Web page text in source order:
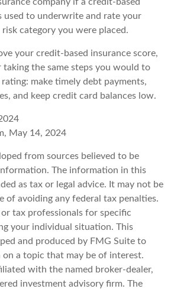
used to underwrite and rate your
category you were placed.
your credit-based insurance score,
taking the same steps you would to
make timely debt payments,
and keep credit card balances low.
May 14, 2024
from sources believed to be
The information in this
as tax or legal advice. It may not be
of avoiding any federal tax penalties.
or tax professionals for specific
your individual situation. This
and produced by FMG Suite to
a topic that may be of interest.
with the named broker-dealer,
investment advisory firm. The